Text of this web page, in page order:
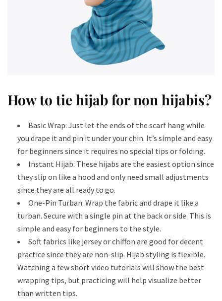
How to tie hijab for non hijabis​?
Basic Wrap: Just let the ends of the scarf hang while
you drape it and pin it under your chin. It’s simple and easy
for beginners since it requires no special tips or folding.
Instant Hijab: These hijabs are the easiest option since
they slip on like a hood and only need small adjustments
since they are all ready to go.
One-Pin Turban: Wrap the fabric and drape it like a
turban. Secure with a single pin at the back or side. This is
simple and easy for beginners to the style.
Soft fabrics like jersey or chiffon are good for decent
practice since they are non-slip. Hijab styling is flexible.
Watching a few short video tutorials will show the best
wrapping tips, but practicing will help visualize better
than written tips.